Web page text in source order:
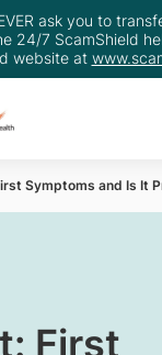
ask you to
24/7 ScamShield
website at
Symptoms and Is It
First